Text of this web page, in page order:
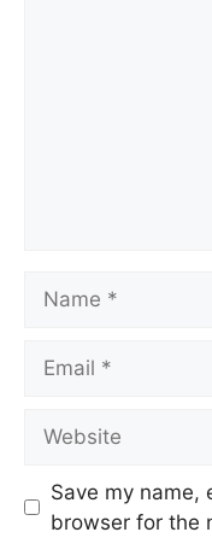
Save my name,
browser for the